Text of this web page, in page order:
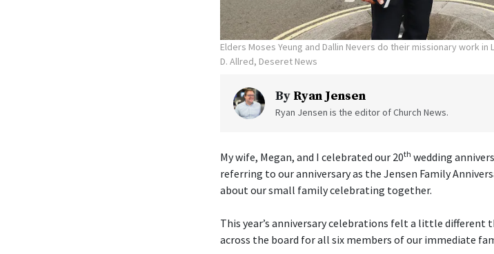
Elders Moses Yeung and Dallin Nevers do their missionary work in
D. Allred, Deseret News
By Ryan Jensen
Ryan Jensen is the editor of Church News.
My wife, Megan, and I celebrated our 20th wedding
referring to our anniversary as the Jensen Family
about our small family celebrating together.
This year’s anniversary celebrations felt a little different
across the board for all six members of our immediate